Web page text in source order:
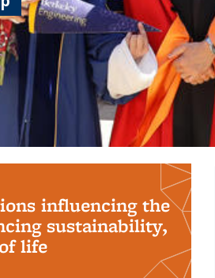
influencing the
sustainability,
life